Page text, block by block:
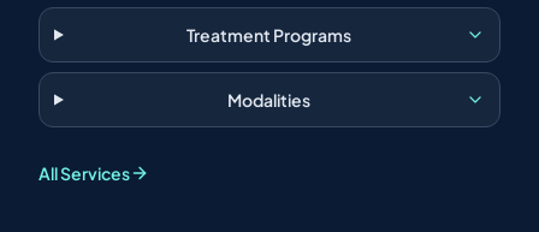
Treatment Programs
Modalities
All Services